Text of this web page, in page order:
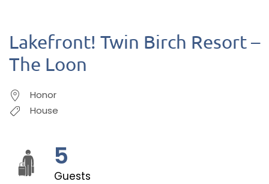
Lakefront! Twin Birch Resort –
The Loon
Honor
House
5
Guests